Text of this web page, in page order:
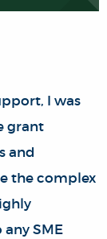
I was
grant
and
the complex
SME